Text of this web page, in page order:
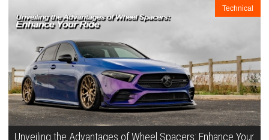
Technical
Unveiling the Advantages of Wheel Spacers: Enhance Your